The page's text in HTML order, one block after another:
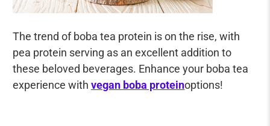
The trend of boba tea protein is on the rise, with
pea protein serving as an excellent addition to
these beloved beverages. Enhance your boba tea
experience withvegan boba proteinoptions!